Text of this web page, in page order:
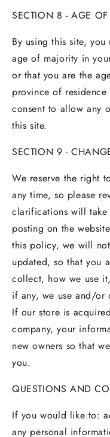
SECTION 8 - AGE
By using this site,
age of majority in
or that you are the
province of
consent to allow any
this site.
SECTION 9 -
We reserve the right
any time, so please
clarifications will
posting on the
this policy, we will
updated, so that you
collect, how we use
if any, we use and/or
If our store is
company, your
new owners so that
you.
QUESTIONS AND
If you would like to:
any personal